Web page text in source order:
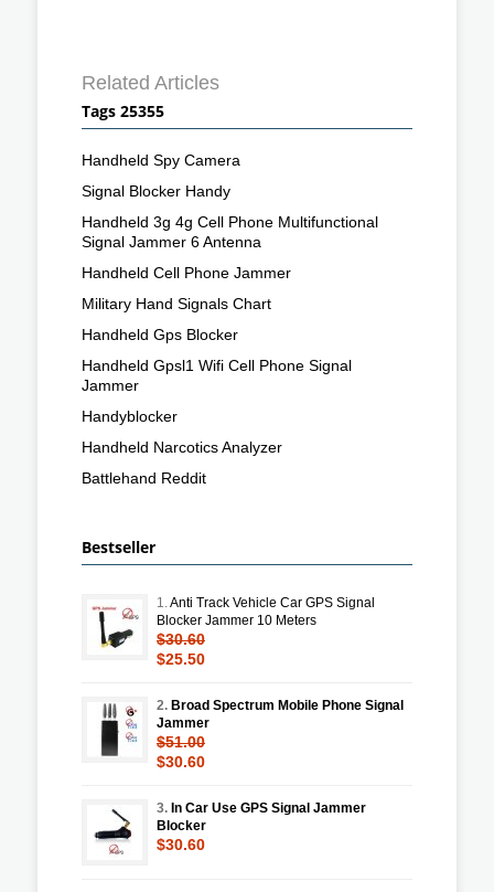
Related Articles
Tags 25355
Handheld Spy Camera
Signal Blocker Handy
Handheld 3g 4g Cell Phone Multifunctional
Signal Jammer 6 Antenna
Handheld Cell Phone Jammer
Military Hand Signals Chart
Handheld Gps Blocker
Handheld Gpsl1 Wifi Cell Phone Signal
Jammer
Handyblocker
Handheld Narcotics Analyzer
Battlehand Reddit
Bestseller
1.Anti Track Vehicle Car GPS Signal
Blocker Jammer 10 Meters
$30.60
$25.50
2. Broad Spectrum Mobile Phone Signal
Jammer
$51.00
$30.60
3. In Car Use GPS Signal Jammer
Blocker
$30.60